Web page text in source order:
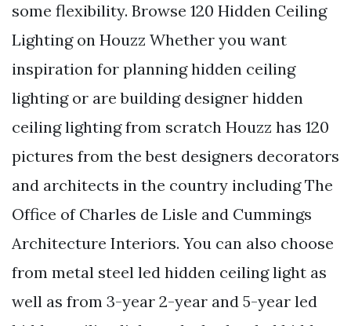
some flexibility. Browse 120 Hidden Ceiling
Lighting on Houzz Whether you want
inspiration for planning hidden ceiling
lighting or are building designer hidden
ceiling lighting from scratch Houzz has 120
pictures from the best designers decorators
and architects in the country including The
Office of Charles de Lisle and Cummings
Architecture Interiors. You can also choose
from metal steel led hidden ceiling light as
well as from 3-year 2-year and 5-year led